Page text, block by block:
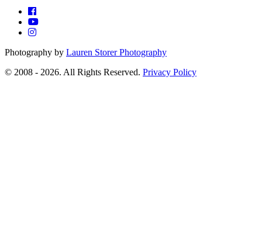
Photography by Lauren Storer Photography
© 2008 - 2026. All Rights Reserved. Privacy Policy